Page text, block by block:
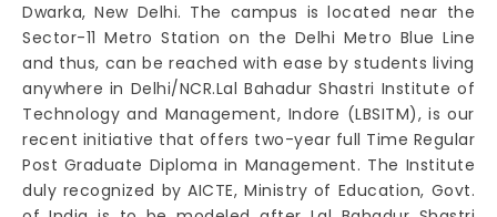
Dwarka, New Delhi. The campus is located near the
Sector-11 Metro Station on the Delhi Metro Blue Line
and thus, can be reached with ease by students living
anywhere in Delhi/NCR.Lal Bahadur Shastri Institute of
Technology and Management, Indore (LBSITM), is our
recent initiative that offers two-year full Time Regular
Post Graduate Diploma in Management. The Institute
duly recognized by AICTE, Ministry of Education, Govt.